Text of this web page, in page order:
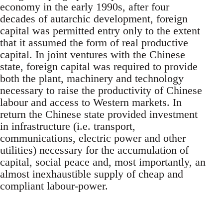
economy in the early 1990s, after four
decades of autarchic development, foreign
capital was permitted entry only to the extent
that it assumed the form of real productive
capital. In joint ventures with the Chinese
state, foreign capital was required to provide
both the plant, machinery and technology
necessary to raise the productivity of Chinese
labour and access to Western markets. In
return the Chinese state provided investment
in infrastructure (i.e. transport,
communications, electric power and other
utilities) necessary for the accumulation of
capital, social peace and, most importantly, an
almost inexhaustible supply of cheap and
compliant labour-power.